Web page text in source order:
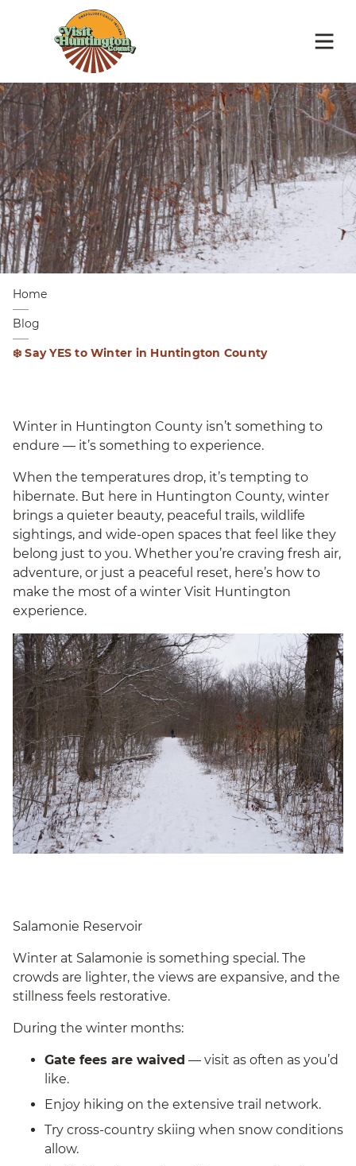
Home
Blog
❄️ Say YES to Winter in Huntington County
Winter in Huntington County isn’t something to
endure — it’s something to experience.
When the temperatures drop, it’s tempting to
hibernate. But here in Huntington County, winter
brings a quieter beauty, peaceful trails, wildlife
sightings, and wide-open spaces that feel like they
belong just to you. Whether you’re craving fresh air,
adventure, or just a peaceful reset, here’s how to
make the most of a winter Visit Huntington
experience.
Salamonie Reservoir
Winter at Salamonie is something special. The
crowds are lighter, the views are expansive, and the
stillness feels restorative.
During the winter months:
Gate fees are waived — visit as often as you’d
like.
Enjoy hiking on the extensive trail network.
Try cross-country skiing when snow conditions
allow.